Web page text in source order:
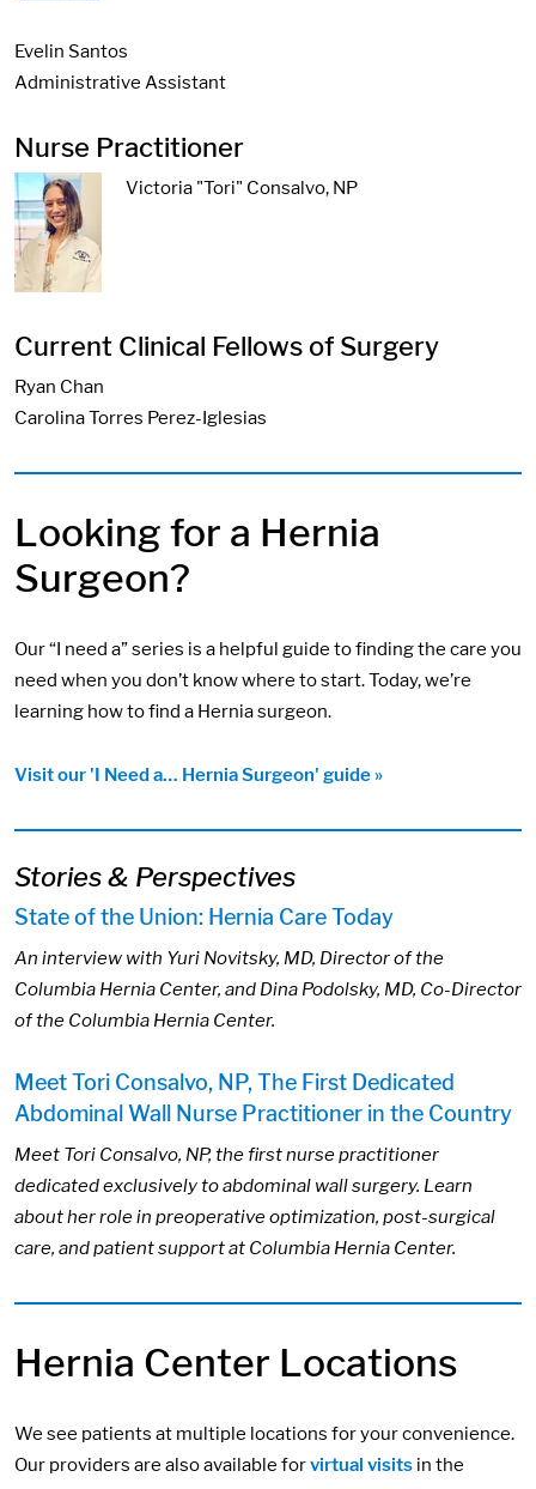
Evelin Santos
Administrative Assistant
Nurse Practitioner
Victoria "Tori" Consalvo, NP
Current Clinical Fellows of Surgery
Ryan Chan
Carolina Torres Perez-Iglesias
Looking for a Hernia
Surgeon?
Our “I need a” series is a helpful guide to finding the care you
need when you don’t know where to start. Today, we’re
learning how to find a Hernia surgeon.
Visit our 'I Need a… Hernia Surgeon' guide »
Stories & Perspectives
State of the Union: Hernia Care Today
An interview with Yuri Novitsky, MD, Director of the
Columbia Hernia Center, and Dina Podolsky, MD, Co-Director
of the Columbia Hernia Center.
Meet Tori Consalvo, NP, The First Dedicated
Abdominal Wall Nurse Practitioner in the Country
Meet Tori Consalvo, NP, the first nurse practitioner
dedicated exclusively to abdominal wall surgery. Learn
about her role in preoperative optimization, post-surgical
care, and patient support at Columbia Hernia Center.
Hernia Center Locations
We see patients at multiple locations for your convenience.
Our providers are also available forvirtual visits in the